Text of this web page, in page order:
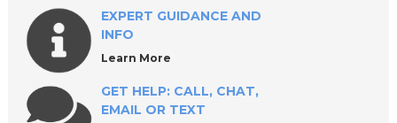
EXPERT GUIDANCE AND
INFO
Learn More
GET HELP: CALL, CHAT,
EMAIL OR TEXT